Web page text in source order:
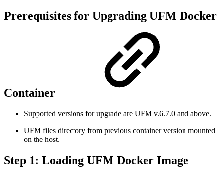
Prerequisites for Upgrading UFM Docker
Container
Supported versions for upgrade are UFM v.6.7.0 and above.
UFM files directory from previous container version mounted
on the host.
Step 1: Loading UFM Docker Image